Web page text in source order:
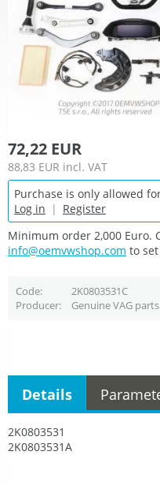
72,22 EUR
88,83 EUR incl. VAT
Purchase is only allowed
Log in | Register
Minimum order 2,000 Euro.
info@oemvwshop.com to
Code 2K0803531C
Producer
Genuine VAG parts
2K0803531
2K0803531A
Details